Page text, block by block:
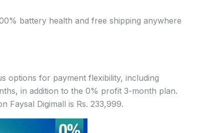
battery health and free shipping anywhere
options for payment flexibility, including
in addition to the 0% profit 3-month plan.
Faysal Digimall is Rs. 233,999.